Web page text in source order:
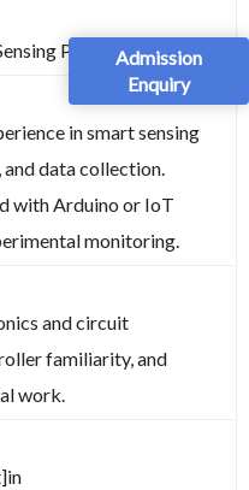
Admission
Enquiry
Platform
in smart sensing
data collection.
with Arduino or IoT
monitoring.
and circuit
familiarity, and
work.